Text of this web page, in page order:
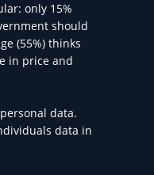
only 15%
should
(55%) thinks
in price and
data.
data in